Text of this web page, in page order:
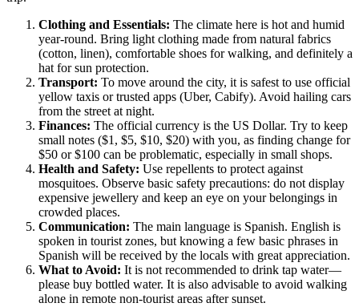
Clothing and Essentials: The climate here is hot and humid
year-round. Bring light clothing made from natural fabrics
(cotton, linen), comfortable shoes for walking, and definitely a
hat for sun protection.
Transport: To move around the city, it is safest to use official
yellow taxis or trusted apps (Uber, Cabify). Avoid hailing cars
from the street at night.
Finances: The official currency is the US Dollar. Try to keep
small notes ($1, $5, $10, $20) with you, as finding change for
$50 or $100 can be problematic, especially in small shops.
Health and Safety: Use repellents to protect against
mosquitoes. Observe basic safety precautions: do not display
expensive jewellery and keep an eye on your belongings in
crowded places.
Communication: The main language is Spanish. English is
spoken in tourist zones, but knowing a few basic phrases in
Spanish will be received by the locals with great appreciation.
What to Avoid: It is not recommended to drink tap water—
please buy bottled water. It is also advisable to avoid walking
alone in remote non-tourist areas after sunset.